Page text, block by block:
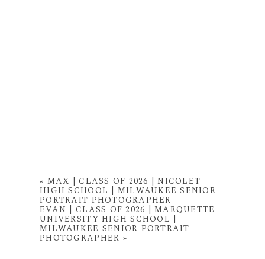
« MAX | CLASS OF 2026 | NICOLET
HIGH SCHOOL | MILWAUKEE SENIOR
PORTRAIT PHOTOGRAPHER
EVAN | CLASS OF 2026 | MARQUETTE
UNIVERSITY HIGH SCHOOL |
MILWAUKEE SENIOR PORTRAIT
PHOTOGRAPHER »